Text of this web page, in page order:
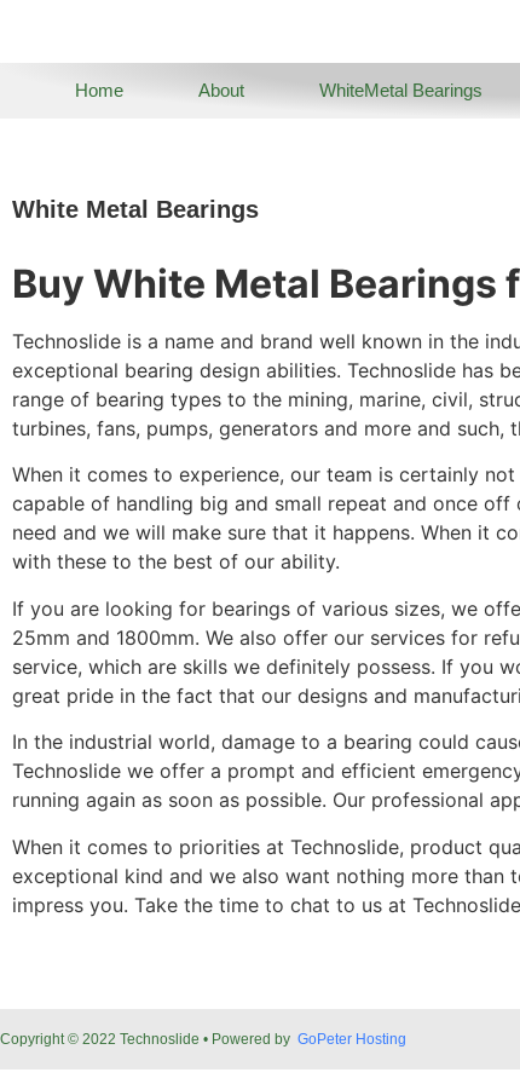
Home About WhiteMetal Bearings
White Metal Bearings
Buy White Metal Bearings
Technoslide is a name and brand well known in the
exceptional bearing design abilities. Technoslide has
range of bearing types to the mining, marine, civil,
turbines, fans, pumps, generators and more and
When it comes to experience, our team is certainly
capable of handling big and small repeat and once
need and we will make sure that it happens. When it
with these to the best of our ability.
If you are looking for bearings of various sizes, we
25mm and 1800mm. We also offer our services for
service, which are skills we definitely possess. If you
great pride in the fact that our designs and
In the industrial world, damage to a bearing could
Technoslide we offer a prompt and efficient
running again as soon as possible. Our professional
When it comes to priorities at Technoslide, product
exceptional kind and we also want nothing more
impress you. Take the time to chat to us at
Copyright © 2022 Technoslide • Powered by GoPeter Hosting